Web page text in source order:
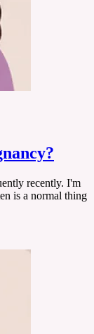
recently. I'm
is a normal thing